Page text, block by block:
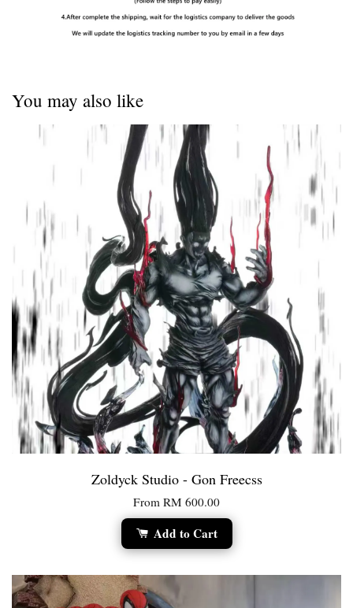
You may also like
Zoldyck Studio - Gon Freecss
From RM 600.00
Add to Cart